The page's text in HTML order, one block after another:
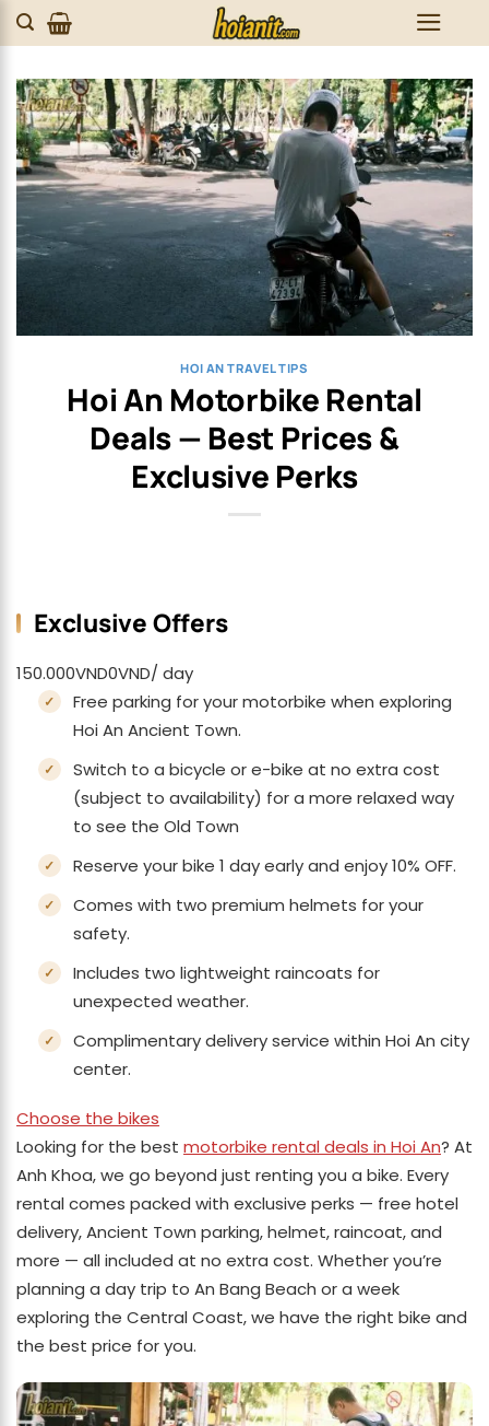
Skip
to
HOI AN TRAVEL TIPS
Hoi An Motorbike Rental
Deals — Best Prices &
Exclusive Perks
Exclusive Offers
150.000VND0VND/ day
Free parking for your motorbike when exploring
Hoi An Ancient Town.
Switch to a bicycle or e-bike at no extra cost
(subject to availability) for a more relaxed way
to see the Old Town
Reserve your bike 1 day early and enjoy 10% OFF.
Comes with two premium helmets for your
safety.
Includes two lightweight raincoats for
unexpected weather.
Complimentary delivery service within Hoi An city
center.
Choose the bikes
Looking for the best motorbike rental deals in Hoi An? At
Anh Khoa, we go beyond just renting you a bike. Every
rental comes packed with exclusive perks — free hotel
delivery, Ancient Town parking, helmet, raincoat, and
more — all included at no extra cost. Whether you’re
planning a day trip to An Bang Beach or a week
exploring the Central Coast, we have the right bike and
the best price for you.